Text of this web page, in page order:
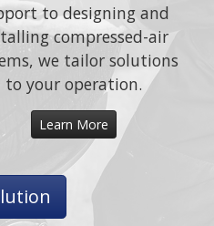
to designing and
compressed-air
we tailor solutions
to your operation.
Learn More